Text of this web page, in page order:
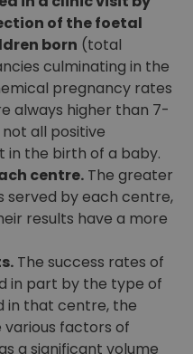
of the foetal
born (total
culminating in the
pregnancy rates
always higher than 7-
all positive
in the birth of a baby.
centre. The greater
served by each centre,
results have a more
The success rates of
in part by the type of
in that centre, the
factors of
a significant volume